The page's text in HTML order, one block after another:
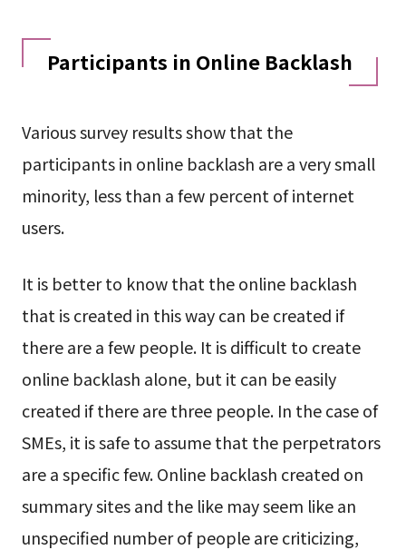
Participants in Online Backlash
Various survey results show that the
participants in online backlash are a very small
minority, less than a few percent of internet
users.
It is better to know that the online backlash
that is created in this way can be created if
there are a few people. It is difficult to create
online backlash alone, but it can be easily
created if there are three people. In the case of
SMEs, it is safe to assume that the perpetrators
are a specific few. Online backlash created on
summary sites and the like may seem like an
unspecified number of people are criticizing,